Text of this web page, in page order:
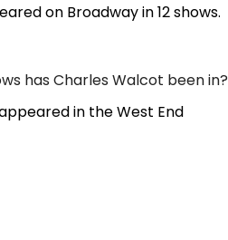
on Broadway in 12 shows.
has Charles Walcot been in?
in the West End